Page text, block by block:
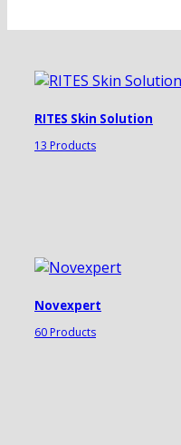
RITES Skin Solution
13 Products
Novexpert
60 Products